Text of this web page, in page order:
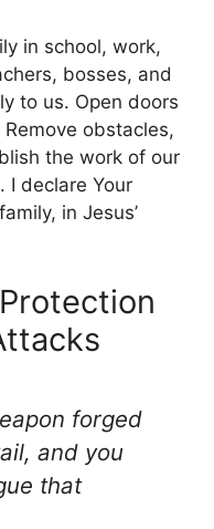
in school, work,
bosses, and
to us. Open doors
obstacles,
the work of our
I declare Your
in Jesus’
forged
and you
that